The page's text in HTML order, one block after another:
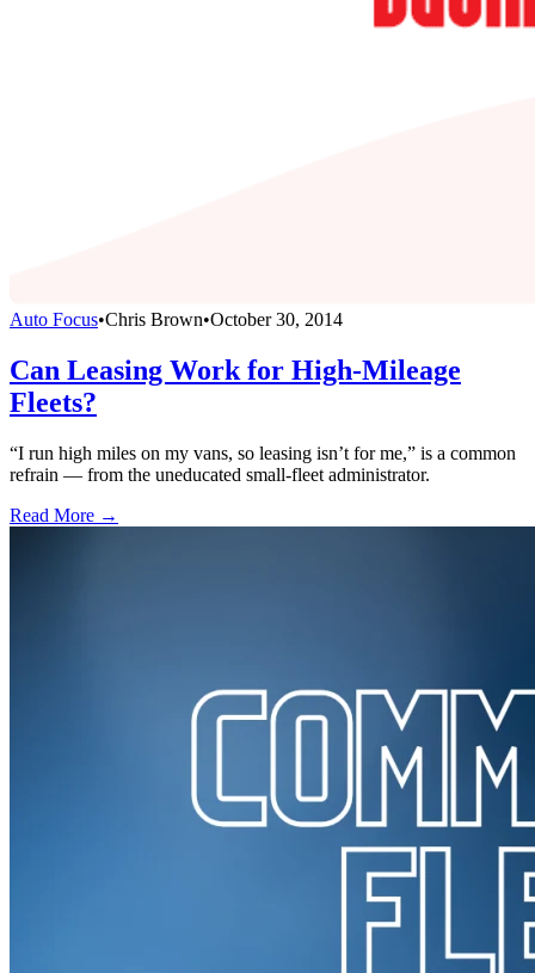
Auto Focus•Chris Brown•October 30, 2014
Can Leasing Work for High-Mileage
Fleets?
“I run high miles on my vans, so leasing isn’t for me,” is a common
refrain — from the uneducated small-fleet administrator.
Read More →